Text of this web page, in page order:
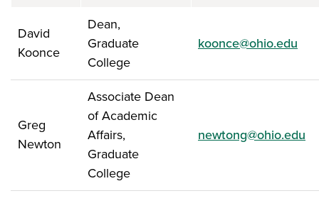
David
Koonce
Dean,
Graduate
College
koonce@ohio.edu
Greg
Newton
Associate Dean
of Academic
Affairs,
Graduate
College
newtong@ohio.edu